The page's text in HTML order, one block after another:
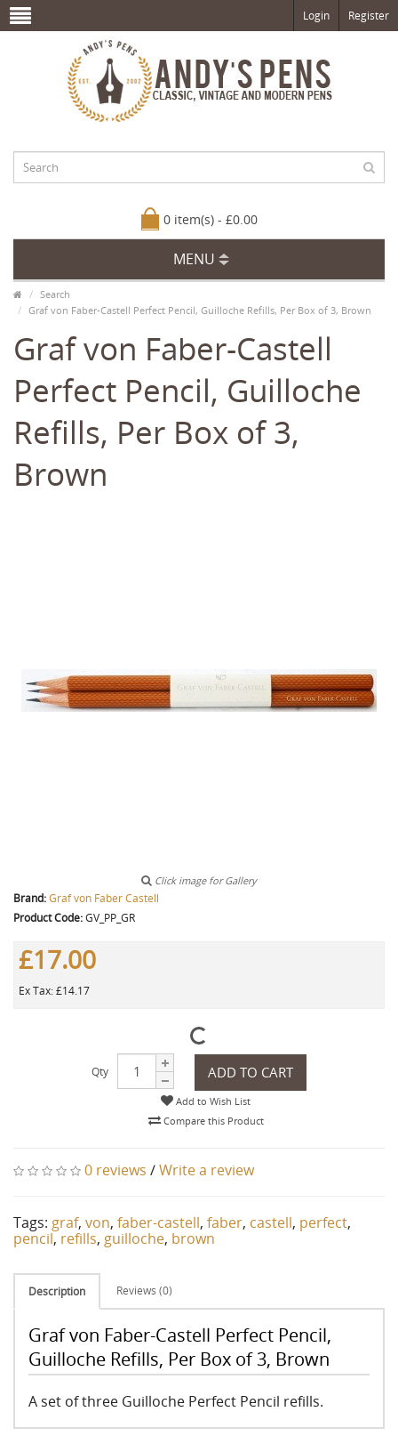
Login Register
0 item(s) - £0.00
MENU
Search
Graf von Faber-Castell Perfect Pencil, Guilloche Refills, Per Box of 3, Brown
Graf von Faber-Castell
Perfect Pencil, Guilloche
Refills, Per Box of 3,
Brown
Click image for Gallery
Brand:Graf von Faber Castell
Product Code:GV_PP_GR
£17.00
Ex Tax: £14.17
Qty ADD TO CART
Add to Wish List
Compare this Product
0 reviews /Write a review
Tags: graf, von, faber-castell, faber, castell, perfect,
pencil, refills, guilloche, brown
Description Reviews (0)
Graf von Faber-Castell Perfect Pencil,
Guilloche Refills, Per Box of 3, Brown
A set of three Guilloche Perfect Pencil refills.